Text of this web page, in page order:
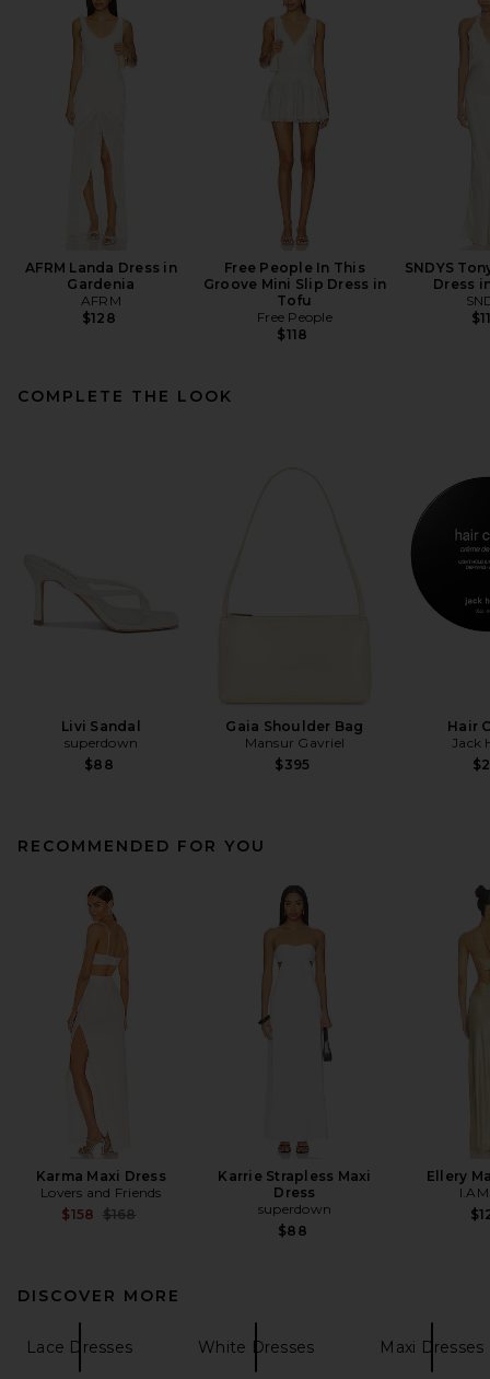
AFRM Landa Dress in
Gardenia
AFRM
$128
Free People In This
Groove Mini Slip Dress in
Tofu
Free People
$118
SNDYS
Dress
COMPLETE THE LOOK
Livi Sandal
superdown
$88
Gaia Shoulder Bag
Mansur Gavriel
$395
Hair
Jack
RECOMMENDED FOR YOU
Karma Maxi Dress
Lovers and Friends
$158 Previous price:
$168
Karrie Strapless Maxi
Dress
superdown
$88
Ellery
DISCOVER MORE
Lace Dresses White Dresses Maxi Dresses